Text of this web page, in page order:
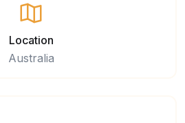
Location
Australia